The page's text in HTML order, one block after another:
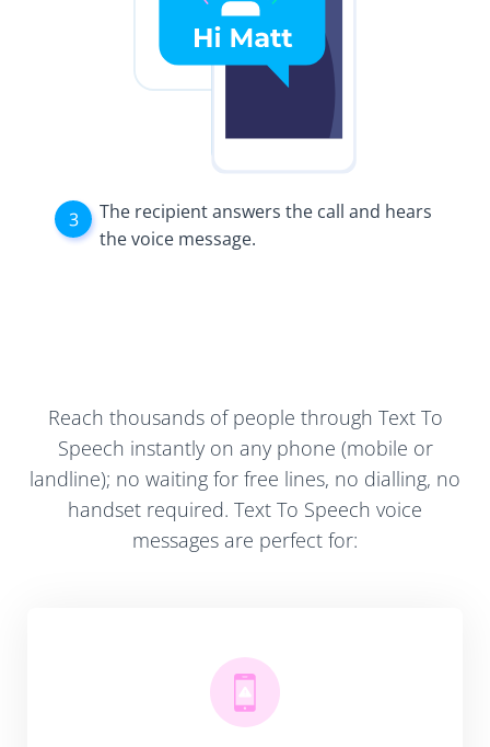
The recipient answers the call and hears
the voice message.
Reach thousands of people through Text To
Speech instantly on any phone (mobile or
landline); no waiting for free lines, no dialling, no
handset required. Text To Speech voice
messages are perfect for: